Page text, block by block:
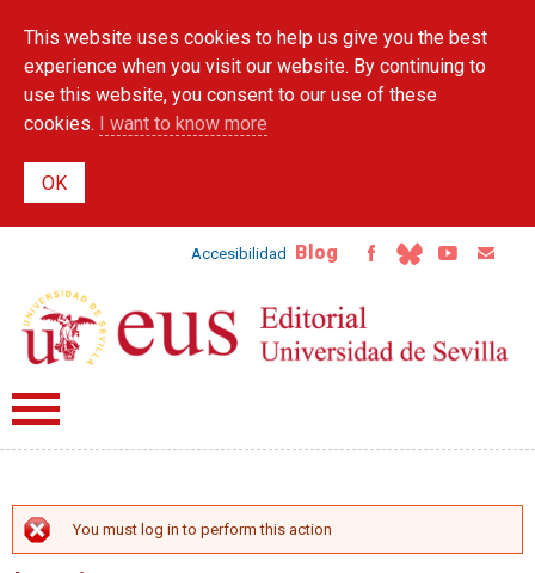
main
content
This website uses cookies to help us give you the best
experience when you visit our website. By continuing to
use this website, you consent to our use of these
cookies. I want to know more
Accesibilidad Blog
ERROR MESSAGE
You must log in to perform this action